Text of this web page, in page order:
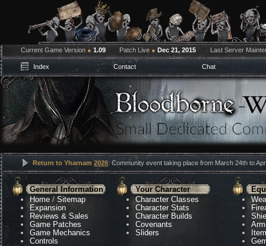
Current Game Version ● 1.09 Patch Live ● Dec 21, 2015 Last Server
Index Contact Chat
Return to Yharnam 2026: Community event taking place from March 24th to
General Information
Home /Sitemap
Expansion
Reviews & Sales
Game Patches
Game Mechanics
Controls
Your Character
Character Classes
Character Stats
Character Builds
Covenants
Sliders